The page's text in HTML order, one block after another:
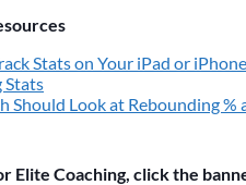
Stats on Your iPad or iPhone
Stats
Should Look at Rebounding %
Elite Coaching, click the